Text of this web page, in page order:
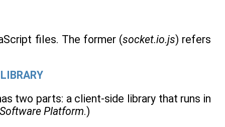
files. The former (socket.io.js) refers
two parts: a client-side library that runs in
Platform.)